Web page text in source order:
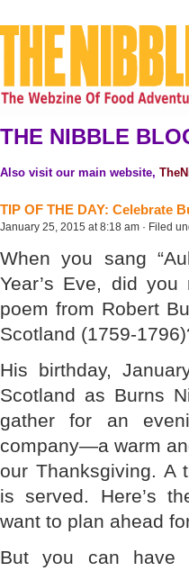
THE NIBBLE
Also visit our main website,
TIP OF THE DAY: Celebrate
January 25, 2015 at 8:18 am · Filed
When you sang
Year’s Eve, did
poem from Robert
Scotland (1759-
His birthday,
Scotland as Burns
gather for an
company—a warm
our Thanksgiving. A
is served. Here’s
want to plan ahead
But you can have